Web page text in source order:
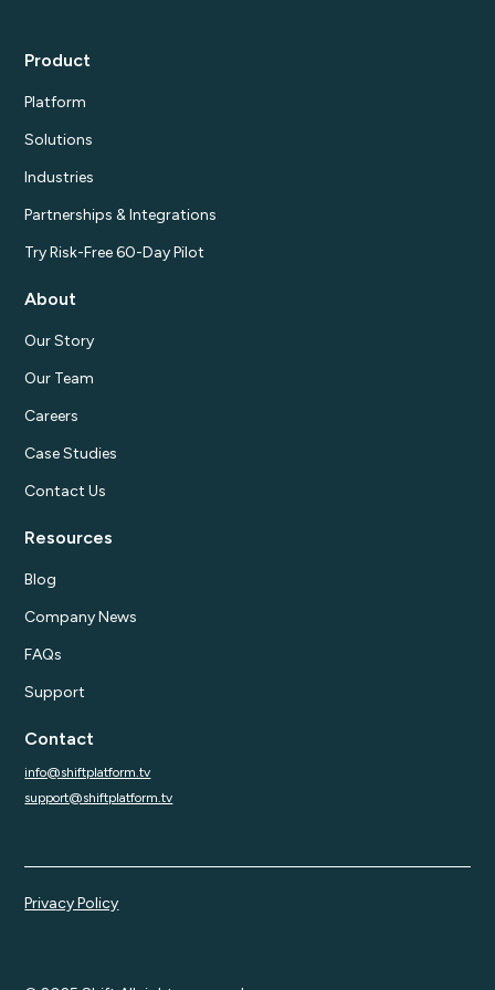
Product
Platform
Solutions
Industries
Partnerships & Integrations
Try Risk-Free 60-Day Pilot
About
Our Story
Our Team
Careers
Case Studies
Contact Us
Resources
Blog
Company News
FAQs
Support
Contact
info@shiftplatform.tv
support@shiftplatform.tv
Privacy Policy